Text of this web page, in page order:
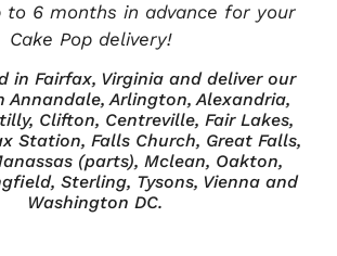
to 6 months in advance for your
Cake Pop delivery!
in Fairfax, Virginia and deliver our
Annandale, Arlington, Alexandria,
Clifton, Centreville, Fair Lakes,
Station, Falls Church, Great Falls,
(parts), Mclean, Oakton,
Sterling, Tysons, Vienna and
Washington DC.